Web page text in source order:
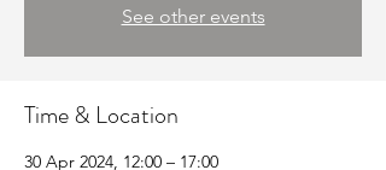
See other events
Time & Location
30 Apr 2024, 12:00 – 17:00